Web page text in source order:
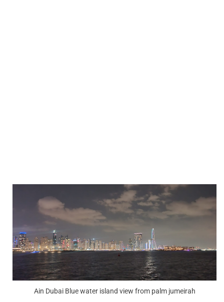
Ain Dubai Blue water island view from palm jumeirah